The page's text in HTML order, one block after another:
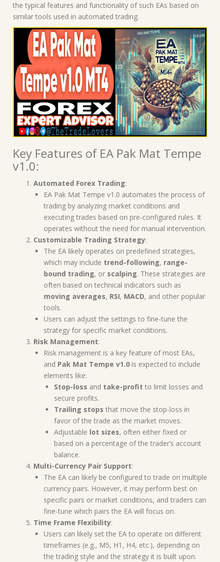
the typical features and functionality of such EAs based on
similar tools used in automated trading.
Key Features of EA Pak Mat Tempe
v1.0:
Automated Forex Trading:
EA Pak Mat Tempe v1.0 automates the process of
trading by analyzing market conditions and
executing trades based on pre-configured rules. It
operates without the need for manual intervention.
Customizable Trading Strategy:
The EA likely operates on predefined strategies,
which may include trend-following, range-
bound trading, or scalping. These strategies are
often based on technical indicators such as
moving averages, RSI, MACD, and other popular
tools.
Users can adjust the settings to fine-tune the
strategy for specific market conditions.
Risk Management:
Risk management is a key feature of most EAs,
and Pak Mat Tempe v1.0 is expected to include
elements like:
Stop-loss and take-profit to limit losses and
secure profits.
Trailing stops that move the stop-loss in
favor of the trade as the market moves.
Adjustable lot sizes, often either fixed or
based on a percentage of the trader’s account
balance.
Multi-Currency Pair Support:
The EA can likely be configured to trade on multiple
currency pairs. However, it may perform best on
specific pairs or market conditions, and traders can
fine-tune which pairs the EA will focus on.
Time Frame Flexibility:
Users can likely set the EA to operate on different
timeframes (e.g., M5, H1, H4, etc.), depending on
the trading style and the strategy it is built upon.